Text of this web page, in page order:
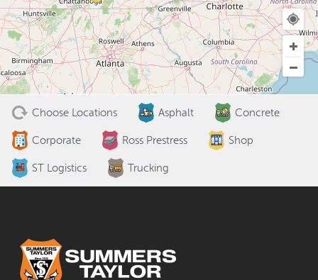
Choose Locations Asphalt Concrete
Corporate Ross Prestress Shop
ST Logistics Trucking